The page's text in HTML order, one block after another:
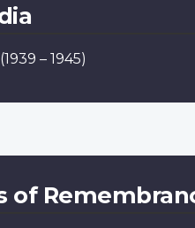
(1939 – 1945)
of